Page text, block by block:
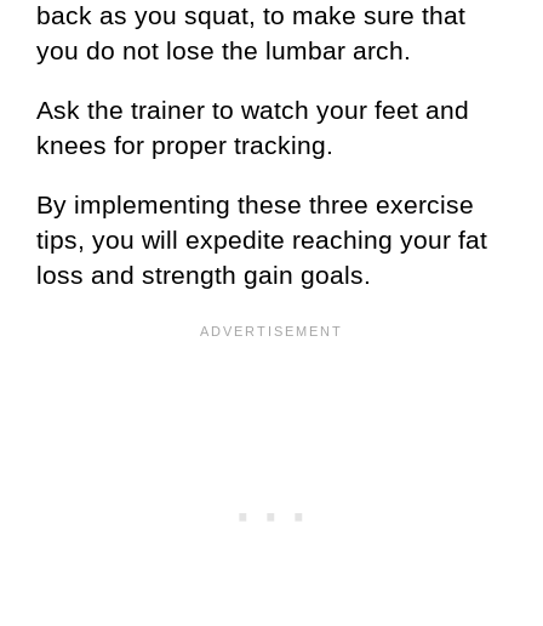
back as you squat, to make sure that
you do not lose the lumbar arch.
Ask the trainer to watch your feet and
knees for proper tracking.
By implementing these three exercise
tips, you will expedite reaching your fat
loss and strength gain goals.